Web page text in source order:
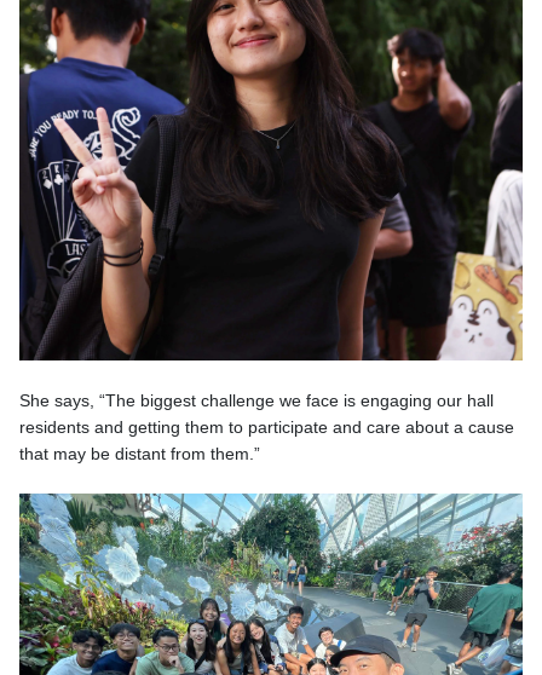
She says, “The biggest challenge we face is engaging our hall
residents and getting them to participate and care about a cause
that may be distant from them.”